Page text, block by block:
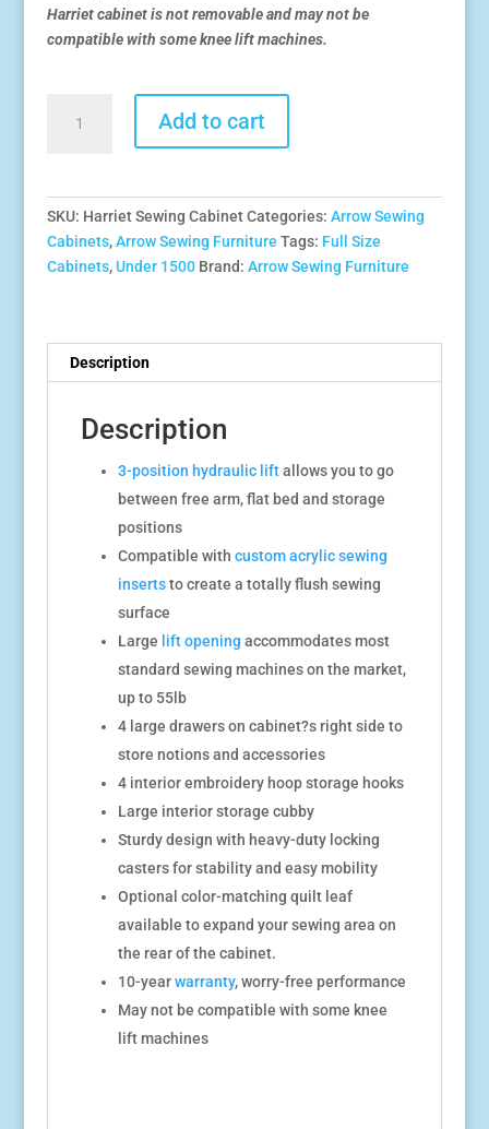
Harriet cabinet is not removable and may not be
compatible with some knee lift machines.
Sewing
Add to cart
SKU: Harriet Sewing Cabinet Categories: Arrow Sewing
Cabinets,Arrow Sewing Furniture Tags: Full Size
Cabinets,Under 1500 Brand: Arrow Sewing Furniture
Description
Description
3-position hydraulic liftallows you to go
between free arm, flat bed and storage
positions
Compatible with custom acrylic sewing
insertsto create a totally flush sewing
surface
Large lift opening accommodates most
standard sewing machines on the market,
up to 55lb
4 large drawers on cabinet?s right side to
store notions and accessories
4 interior embroidery hoop storage hooks
Large interior storage cubby
Sturdy design with heavy-duty locking
casters for stability and easy mobility
Optional color-matching quilt leaf
available to expand your sewing area on
the rear of the cabinet.
10-yearwarranty, worry-free performance
May not be compatible with some knee
lift machines